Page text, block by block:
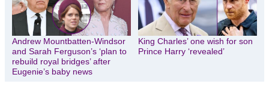
Andrew Mountbatten-Windsor
and Sarah Ferguson’s ‘plan to
rebuild royal bridges’ after
Eugenie’s baby news
King Charles’ one wish for son
Prince Harry ‘revealed’